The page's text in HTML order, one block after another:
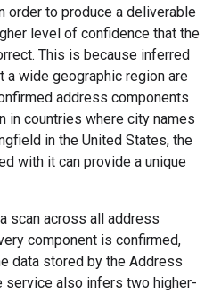
order to produce a deliverable
level of confidence that the
This is because inferred
a wide geographic region are
address components
in countries where city names
in the United States, the
with it can provide a unique
scan across all address
component is confirmed,
data stored by the Address
service also infers two higher-